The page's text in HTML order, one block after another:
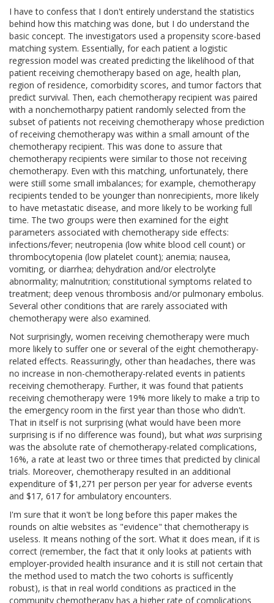
I have to confess that I don't entirely understand the statistics
behind how this matching was done, but I do understand the
basic concept. The investigators used a propensity score-based
matching system. Essentially, for each patient a logistic
regression model was created predicting the likelihood of that
patient receiving chemotherapy based on age, health plan,
region of residence, comorbidity scores, and tumor factors that
predict survival. Then, each chemotherapy recipient was paired
with a nonchemotharpy patient randomly selected from the
subset of patients not receiving chemotherapy whose prediction
of receiving chemotherapy was within a small amount of the
chemotherapy recipient. This was done to assure that
chemotherapy recipients were similar to those not receiving
chemotherapy. Even with this matching, unfortunately, there
were stiill some small imbalances; for example, chemotherapy
recipients tended to be younger than nonrecipients, more likely
to have metastatic disease, and more likely to be working full
time. The two groups were then examined for the eight
parameters associated with chemotherapy side effects:
infections/fever; neutropenia (low white blood cell count) or
thrombocytopenia (low platelet count); anemia; nausea,
vomiting, or diarrhea; dehydration and/or electrolyte
abnormality; malnutrition; constitutional symptoms related to
treatment; deep venous thrombosis and/or pulmonary embolus.
Several other conditions that are rarely associated with
chemotherapy were also examined.
Not surprisingly, women receiving chemotherapy were much
more likely to suffer one or several of the eight chemotherapy-
related effects. Reassuringly, other than headaches, there was
no increase in non-chemotherapy-related events in patients
receiving chemotherapy. Further, it was found that patients
receiving chemotherapy were 19% more likely to make a trip to
the emergency room in the first year than those who didn't.
That in itself is not surprising (what would have been more
surprising is if no difference was found), but what was surprising
was the absolute rate of chemotherapy-related complications,
16%, a rate at least two or three times that predicted by clinical
trials. Moreover, chemotherapy resulted in an additional
expenditure of $1,271 per person per year for adverse events
and $17, 617 for ambulatory encounters.
I'm sure that it won't be long before this paper makes the
rounds on altie websites as "evidence" that chemotherapy is
useless. It means nothing of the sort. What it does mean, if it is
correct (remember, the fact that it only looks at patients with
employer-provided health insurance and it is still not certain that
the method used to match the two cohorts is sufficently
robust), is that in real world conditions as practiced in the
community chemotherapy has a higher rate of complications